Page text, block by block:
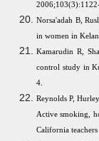
Norsa'adah B,
in women in
Kamarudin R,
control study in
4.
Reynolds P,
Active smoking,
California